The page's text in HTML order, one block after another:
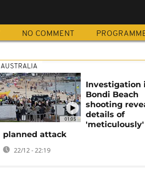
NO COMMENT
01:05
AUSTRALIA
Investigation
Bondi Beach
shooting
details of
'meticulously'
planned attack
22/12 - 22:19